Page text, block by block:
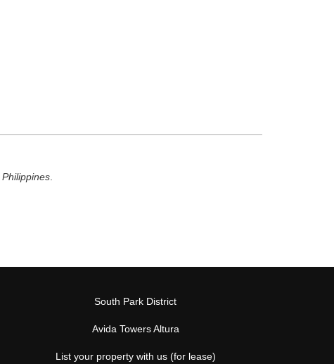
Philippines
South Park District
Avida Towers Altura
List your property with us (for lease)